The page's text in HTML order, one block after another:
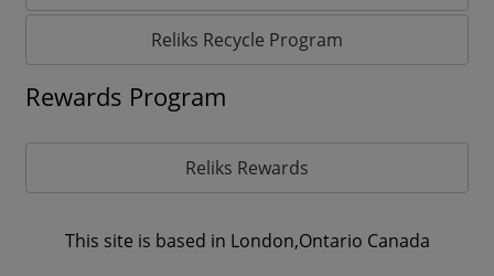
Reliks Recycle Program
Rewards Program
Reliks Rewards
This site is based in London,Ontario Canada